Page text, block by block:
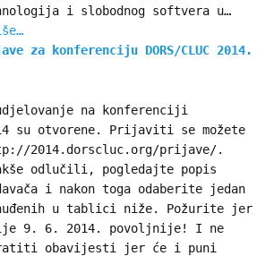
i slobodnog softvera u…
za konferenciju DORS/CLUC 2014.
na konferenciji
su otvorene. Prijaviti se možete
2014.dorscluc.org/prijave/.
odlučili, pogledajte popis
i nakon toga odaberite jedan
u tablici niže. Požurite jer
9. 6. 2014. povoljnije! I ne
obavijesti jer će i puni